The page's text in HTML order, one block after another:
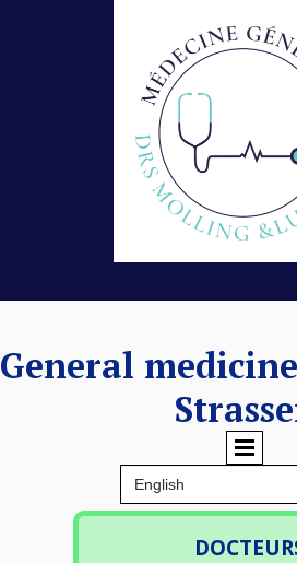
General